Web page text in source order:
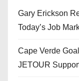
Gary Erickson
Today’s Job
Cape Verde
JETOUR